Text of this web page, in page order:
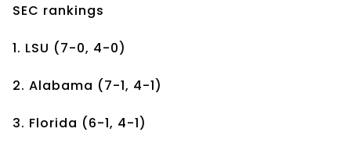
SEC rankings
1. LSU (7-0, 4-0)
2. Alabama (7-1, 4-1)
3. Florida (6-1, 4-1)